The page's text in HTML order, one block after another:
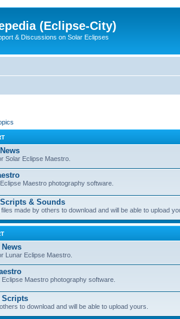
(Eclipse-City)
& Discussions on Solar Eclipses
Solar Eclipse Maestro.
Maestro photography software.
& Sounds
made by others to download and will be able to upload
Lunar Eclipse Maestro.
Maestro photography software.
Scripts
to download and will be able to upload yours.